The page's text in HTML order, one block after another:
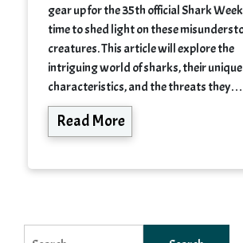
gear up for the 35th official Shark
time to shed light on these
creatures. This article will explore the
intriguing world of sharks, their unique
characteristics, and the threats they…
Read More